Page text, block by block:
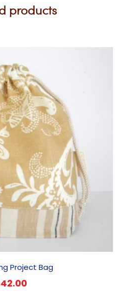
products
Project Bag
42.00